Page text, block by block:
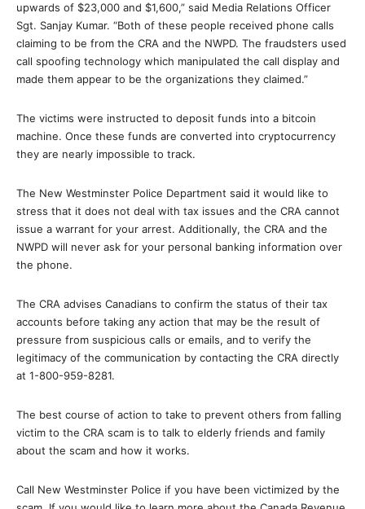
upwards of $23,000 and $1,600,” said Media Relations Officer
Sgt. Sanjay Kumar. “Both of these people received phone calls
claiming to be from the CRA and the NWPD. The fraudsters used
call spoofing technology which manipulated the call display and
made them appear to be the organizations they claimed.”
The victims were instructed to deposit funds into a bitcoin
machine. Once these funds are converted into cryptocurrency
they are nearly impossible to track.
The New Westminster Police Department said it would like to
stress that it does not deal with tax issues and the CRA cannot
issue a warrant for your arrest. Additionally, the CRA and the
NWPD will never ask for your personal banking information over
the phone.
The CRA advises Canadians to confirm the status of their tax
accounts before taking any action that may be the result of
pressure from suspicious calls or emails, and to verify the
legitimacy of the communication by contacting the CRA directly
at 1-800-959-8281.
The best course of action to take to prevent others from falling
victim to the CRA scam is to talk to elderly friends and family
about the scam and how it works.
Call New Westminster Police if you have been victimized by the